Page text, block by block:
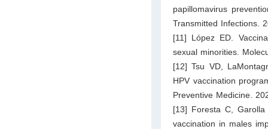
papillomavirus
Transmitted Infections.
[11] López ED.
sexual minorities.
[12] Tsu VD,
HPV vaccination
Preventive Medicine.
[13] Foresta C,
vaccination in males